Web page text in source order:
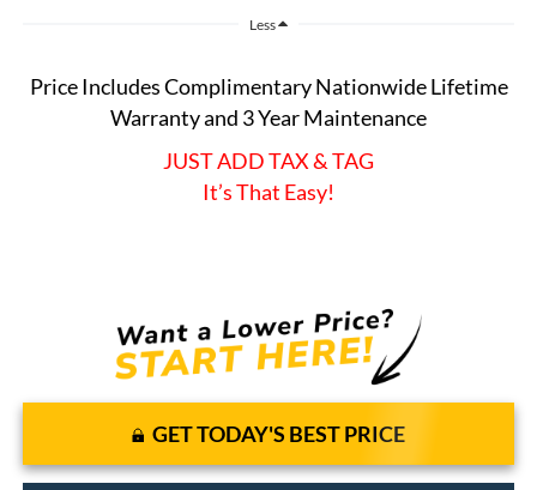
Less
Price Includes Complimentary Nationwide Lifetime
Warranty and 3 Year Maintenance
JUST ADD TAX & TAG
It’s That Easy!
GET TODAY'S BEST PRICE